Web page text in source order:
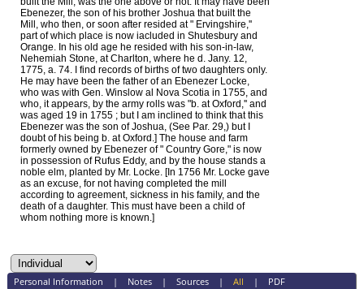
Ebenezer, the son of his brother Joshua that built the
Mill, who then, or soon after resided at " Ervingshire,''
part of which place is now iacluded in Shutesbury and
Orange. In his old age he resided with his son-in-law,
Nehemiah Stone, at Charlton, where he d. Jany. 12,
1775, a. 74. I find records of births of two daughters only.
He may have been the father of an Ebenezer Locke,
who was with Gen. Winslow al Nova Scotia in 1755, and
who, it appears, by the army rolls was "b. at Oxford,'' and
was aged 19 in 1755 ; but I am inclined to think that this
Ebenezer was the son of Joshua, (See Par. 29,) but I
doubt of his being b. at Oxford.] The house and farm
formerly owned by Ebenezer of " Country Gore," is now
in possession of Rufus Eddy, and by the house stands a
noble elm, planted by Mr. Locke. [In 1756 Mr. Locke gave
as an excuse, for not having completed the mill
according to agreement, sickness in his family, and the
death of a daughter. This must have been a child of
whom nothing more is known.]
Personal Information | Notes| Sources| All | PDF